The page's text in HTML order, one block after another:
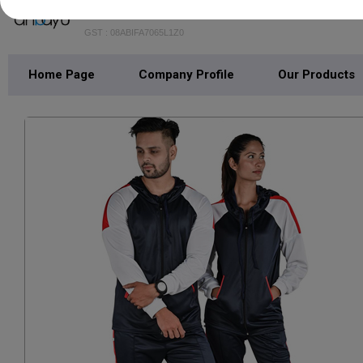
GST : 08ABIFA7065L1Z0
Home Page Company Profile Our Products